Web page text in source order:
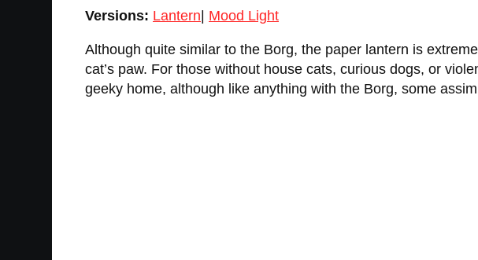
Versions: Lantern| Mood Light
Although quite similar to the Borg, the paper lantern is
cat’s paw. For those without house cats, curious dogs, or
geeky home, although like anything with the Borg, some